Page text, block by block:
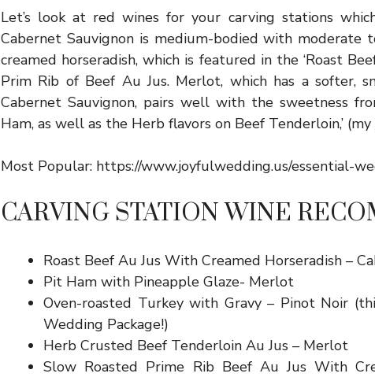
Let’s look at red wines for your carving stations
Cabernet Sauvignon is medium-bodied with
creamed horseradish, which is featured in the ‘Roast
Prim Rib of Beef Au Jus. Merlot, which has a softer,
Cabernet Sauvignon, pairs well with the sweetness
Ham, as well as the Herb flavors on Beef Tenderloin,’
Most Popular: https://www.joyfulwedding.us/essential-
CARVING STATION WINE
Roast Beef Au Jus With Creamed Horseradish –
Pit Ham with Pineapple Glaze- Merlot
Oven-roasted Turkey with Gravy – Pinot Noir
Wedding Package!)
Herb Crusted Beef Tenderloin Au Jus – Merlot
Slow Roasted Prime Rib Beef Au Jus With